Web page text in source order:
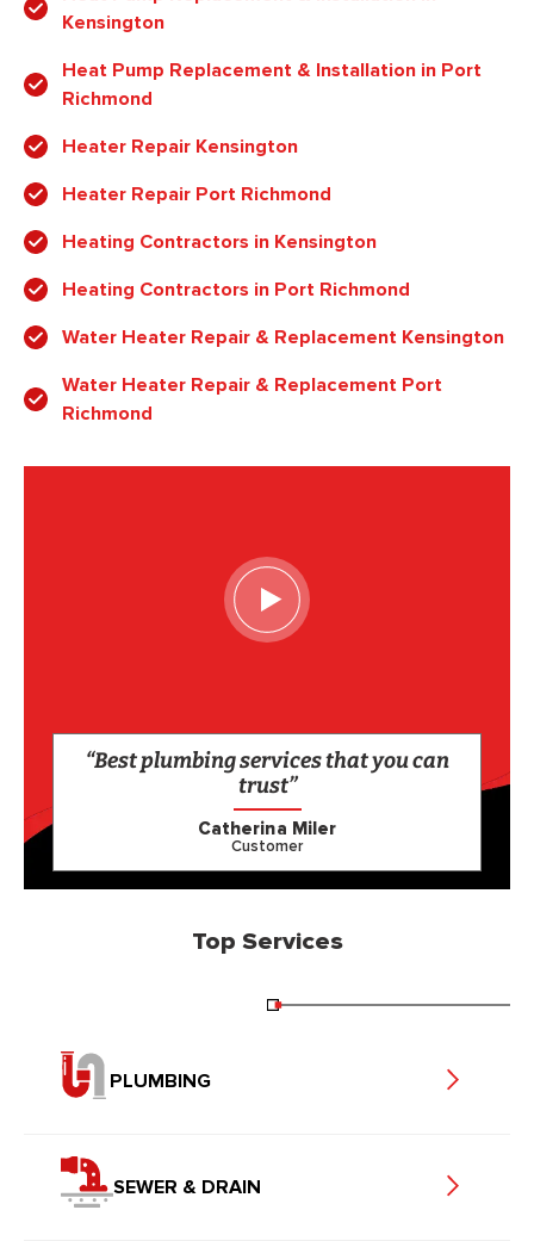
Kensington
Heat Pump Replacement & Installation in Port
Richmond
Heater Repair Kensington
Heater Repair Port Richmond
Heating Contractors in Kensington
Heating Contractors in Port Richmond
Water Heater Repair & Replacement Kensington
Water Heater Repair & Replacement Port
Richmond
“Best plumbing services that you can
trust”
Catherina Miler
Customer
Top Services
PLUMBING
SEWER & DRAIN